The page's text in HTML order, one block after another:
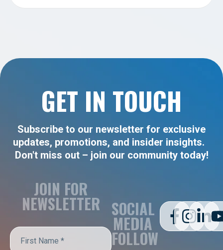
GET IN TOUCH
Subscribe to our newsletter for exclusive
updates, promotions, and insider insights.
Don't miss out – join our community today!
JOIN FOR
NEWSLETTER SOCIAL
MEDIA
FOLLOW